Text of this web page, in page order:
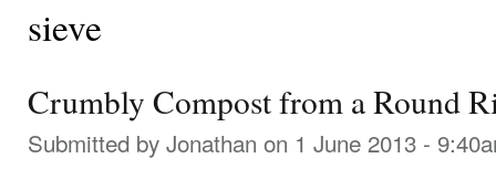
sieve
Crumbly Compost from a Round
Submitted by Jonathan on 1 June 2013 -